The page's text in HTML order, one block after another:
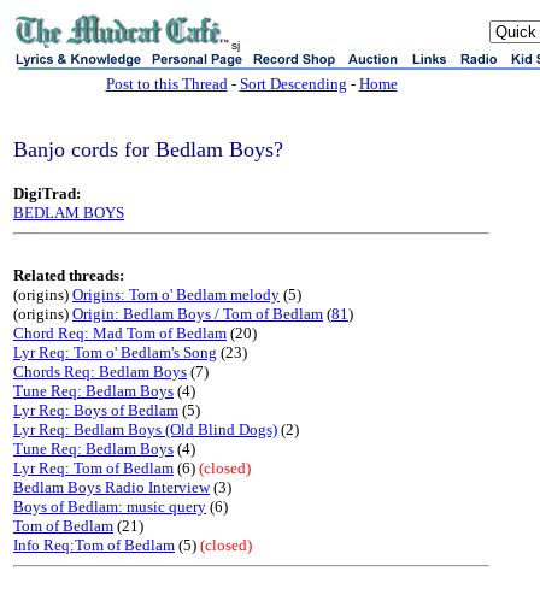
sj
Post to this Thread- Sort Descending - Home
Banjo cords for Bedlam Boys?
DigiTrad:
BEDLAM BOYS
Related threads:
(origins) Origins: Tom o' Bedlam melody (5)
(origins) Origin: Bedlam Boys / Tom of Bedlam (81)
Chord Req: Mad Tom of Bedlam (20)
Lyr Req: Tom o' Bedlam's Song (23)
Chords Req: Bedlam Boys (7)
Tune Req: Bedlam Boys (4)
Lyr Req: Boys of Bedlam (5)
Lyr Req: Bedlam Boys (Old Blind Dogs) (2)
Tune Req: Bedlam Boys (4)
Lyr Req: Tom of Bedlam (6) (closed)
Bedlam Boys Radio Interview(3)
Boys of Bedlam: music query (6)
Tom of Bedlam (21)
Info Req:Tom of Bedlam (5) (closed)